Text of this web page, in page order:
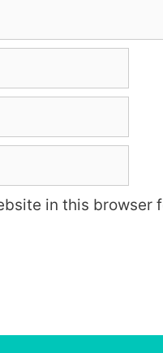
in this browser